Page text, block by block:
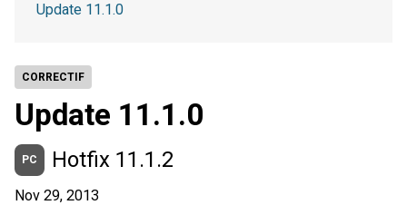
CORRECTIF
Update 11.1.0
PC Hotfix 11.1.2
Nov 29, 2013
Update 11.1.0